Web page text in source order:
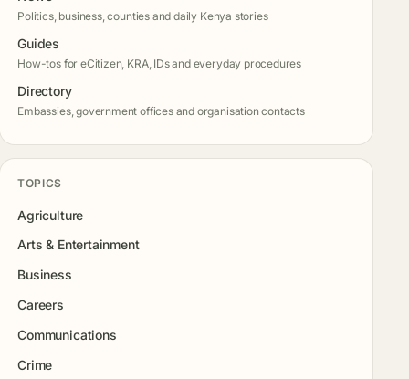
Politics, business, counties and daily Kenya stories
Guides
How-tos for eCitizen, KRA, IDs and everyday procedures
Directory
Embassies, government offices and organisation contacts
TOPICS
Agriculture
Arts & Entertainment
Business
Careers
Communications
Crime